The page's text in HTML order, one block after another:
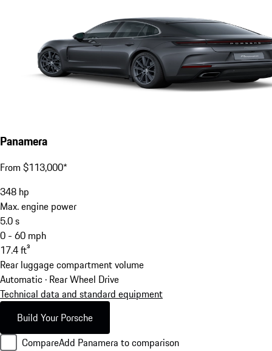
Panamera
From $113,000*
348 hp
Max. engine power
5.0s
0 - 60 mph
17.4ft³
Rear luggage compartment volume
Automatic · Rear Wheel Drive
Technical data and standard equipment
Build Your Porsche
CompareAdd Panamera to comparison